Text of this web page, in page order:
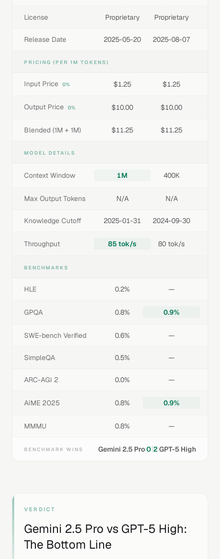
License Proprietary Proprietary
Release Date 2025-05-20 2025-08-07
PRICING (PER 1M TOKENS)
Input Price 0% $1.25 $1.25
Output Price 0% $10.00 $10.00
Blended (1M + 1M) $11.25 $11.25
MODEL DETAILS
Context Window 1M 400K
Max Output Tokens N/A N/A
Knowledge Cutoff 2025-01-31 2024-09-30
Throughput 85 tok/s 80 tok/s
BENCHMARKS
HLE 0.2% —
GPQA 0.8% 0.9%
SWE-bench Verified 0.6% —
SimpleQA 0.5% —
ARC-AGI 2 0.0% —
AIME 2025 0.8% 0.9%
MMMU 0.8% —
BENCHMARK WINS Gemini 2.5 Pro0|2GPT-5 High
VERDICT
Gemini 2.5 Pro vs GPT-5 High:
The Bottom Line